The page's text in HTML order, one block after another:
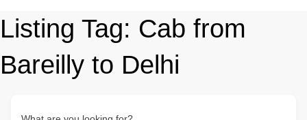
Listing Tag: Cab from
Bareilly to Delhi